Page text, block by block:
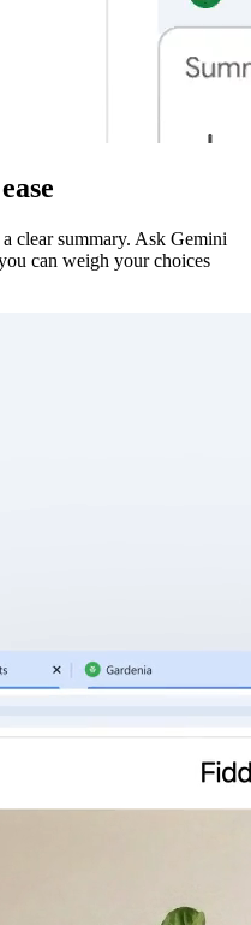
clear summary. Ask Gemini
can weigh your choices